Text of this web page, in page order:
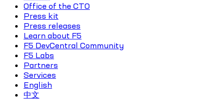
Office of the CTO
Press kit
Press releases
Learn about F5
F5 DevCentral Community
F5 Labs
Partners
Services
English
中文